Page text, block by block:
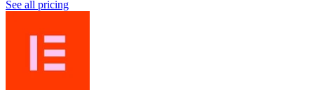
See all pricing